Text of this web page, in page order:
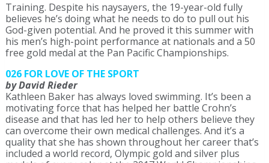
Training. Despite his naysayers, the 19-year-old fully
believes he’s doing what he needs to do to pull out his
God-given potential. And he proved it this summer with
his men’s high-point performance at nationals and a 50
free gold medal at the Pan Pacific Championships.
026 FOR LOVE OF THE SPORT
by David Rieder
Kathleen Baker has always loved swimming. It’s been a
motivating force that has helped her battle Crohn’s
disease and that has led her to help others believe they
can overcome their own medical challenges. And it’s a
quality that she has shown throughout her career that’s
included a world record, Olympic gold and silver plus